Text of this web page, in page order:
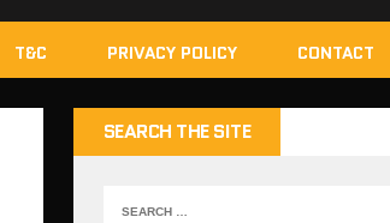
T&C PRIVACY POLICY CONTACT
SEARCH THE SITE